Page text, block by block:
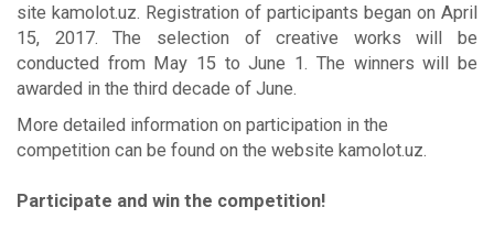
site kamolot.uz. Registration of participants began on April
15, 2017. The selection of creative works will be
conducted from May 15 to June 1. The winners will be
awarded in the third decade of June.
More detailed information on participation in the
competition can be found on the website kamolot.uz.
Participate and win the competition!